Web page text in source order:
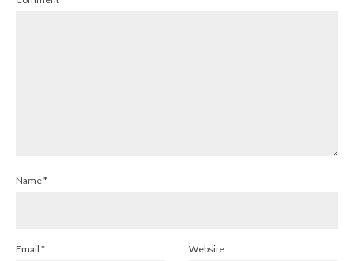
Name*
Email * Website